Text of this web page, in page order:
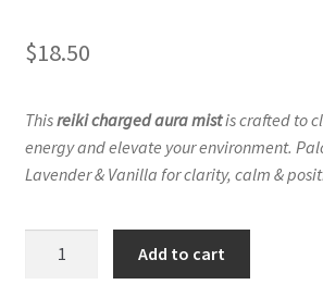
$18.50
Thisreiki charged aura mistis crafted to
energy and elevate your environment.
Lavender & Vanilla for clarity, calm &
Add to cart